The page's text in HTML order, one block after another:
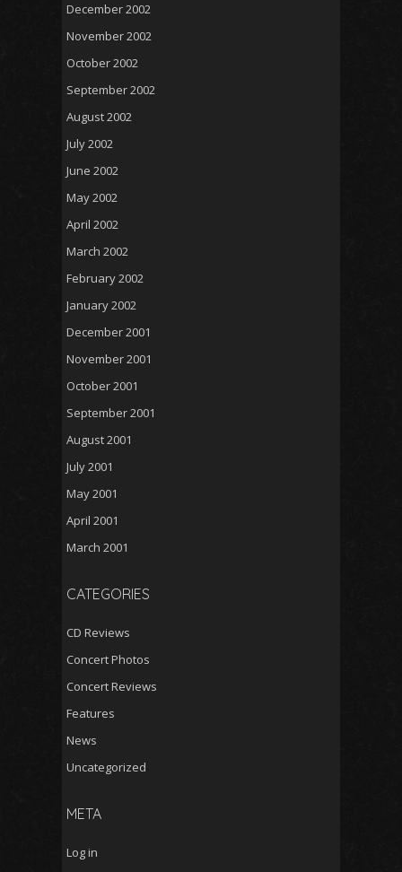
December 2002
November 2002
October 2002
September 2002
August 2002
July 2002
June 2002
May 2002
April 2002
March 2002
February 2002
January 2002
December 2001
November 2001
October 2001
September 2001
August 2001
July 2001
May 2001
April 2001
March 2001
CATEGORIES
CD Reviews
Concert Photos
Concert Reviews
Features
News
Uncategorized
META
Log in